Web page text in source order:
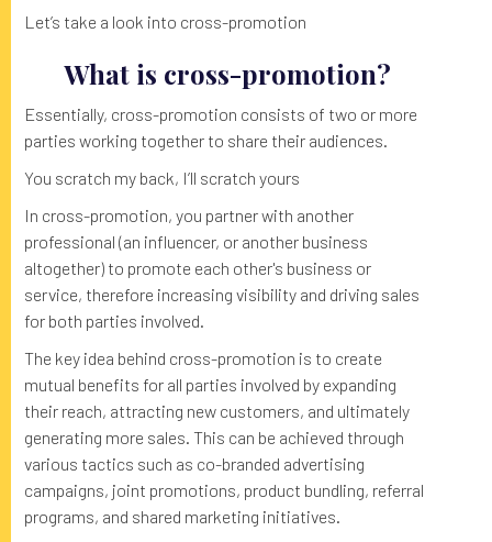
Let’s take a look into cross-promotion
What is cross-promotion?
Essentially, cross-promotion consists of two or more
parties working together to share their audiences.
You scratch my back, I’ll scratch yours
In cross-promotion, you partner with another
professional (an influencer, or another business
altogether) to promote each other's business or
service, therefore increasing visibility and driving sales
for both parties involved.
The key idea behind cross-promotion is to create
mutual benefits for all parties involved by expanding
their reach, attracting new customers, and ultimately
generating more sales. This can be achieved through
various tactics such as co-branded advertising
campaigns, joint promotions, product bundling, referral
programs, and shared marketing initiatives.